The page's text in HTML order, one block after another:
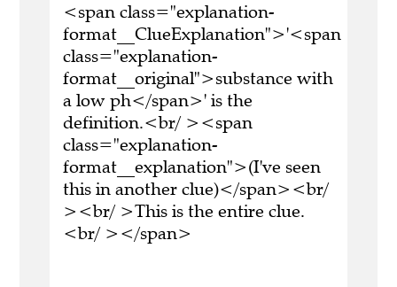
<span class="explanation-
format__ClueExplanation">'<span
class="explanation-
format__original">substance with
a low ph</span>' is the
definition.<br/ ><span
class="explanation-
format__explanation">(I've seen
this in another clue)</span><br/
><br/ >This is the entire clue.
<br/ ></span>